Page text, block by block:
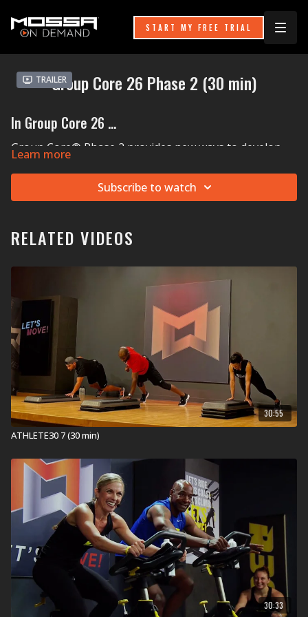
START MY FREE TRIAL
TrailerGroup Core 26 Phase 2 (30 min)
In Group Core 26 ...
Group Core® Phase 2 provides new ways to develop
your deep-core strength and focus on your front core.
Switch up your stability training by working on
something called anti-rotation, which is when you work
to keep your hips, torso, and shoulders quiet (no
or foot off the floor. Hammer home all your hard work
with Curls, Reverse Curls, and a Knee Tuck finisher that
MOSSA Music in Group Core 26:
Sigma's (feat. Kovic)
Strong
TNT's
Heartache
Tiësto's
Lay Low
Time To Put In Work
Commodores & Justin Timberlake's
Brick House &
SexyBack
Goldford'sWalk With Me
Not all songs are performed by the original artist(s).
Memorable Moments:
Here is what our testers had to say about this workout
“How many Flutter Kicks are we doing in CoreMAX??”
“The acceleration in each CoreSTABILITY round
pushes you to do more than you think you can.”
“Don’t let the song titleLay Lowfool you! There is no
‘laying low’ in CoreINTEGRATION with balance,
strength, and a hamstring burner!”
In Health Clubs and YMCAs:
Learn more
Subscribe to watch
RELATED VIDEOS
30:55
ATHLETE30 7 (30 min)
30:33